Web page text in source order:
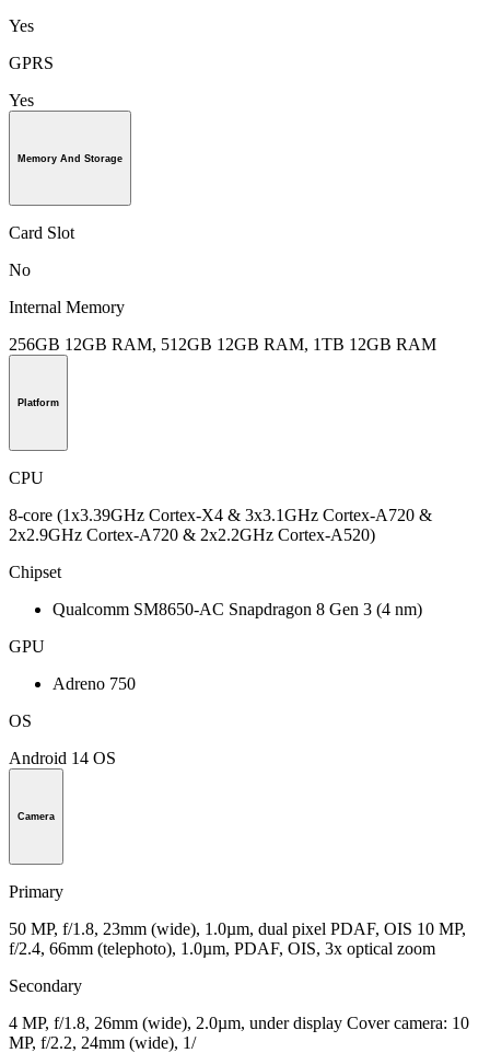
Yes
GPRS
Yes
Memory And Storage
Card Slot
No
Internal Memory
256GB 12GB RAM, 512GB 12GB RAM, 1TB 12GB RAM
Platform
CPU
8-core (1x3.39GHz Cortex-X4 & 3x3.1GHz Cortex-A720 &
2x2.9GHz Cortex-A720 & 2x2.2GHz Cortex-A520)
Chipset
Qualcomm SM8650-AC Snapdragon 8 Gen 3 (4 nm)
GPU
Adreno 750
OS
Android 14 OS
Camera
Primary
50 MP, f/1.8, 23mm (wide), 1.0µm, dual pixel PDAF, OIS 10 MP,
f/2.4, 66mm (telephoto), 1.0µm, PDAF, OIS, 3x optical zoom
Secondary
4 MP, f/1.8, 26mm (wide), 2.0µm, under display Cover camera: 10
MP, f/2.2, 24mm (wide), 1/